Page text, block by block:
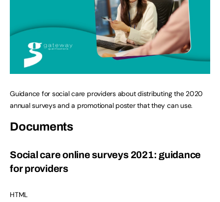
Guidance for social care providers about distributing the 2020
annual surveys and a promotional poster that they can use.
Documents
Social care online surveys 2021: guidance
for providers
HTML